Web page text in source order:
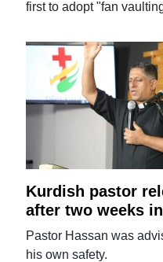
first to adopt "fan
Kurdish pastor
after two weeks
Pastor Hassan was
his own safety.